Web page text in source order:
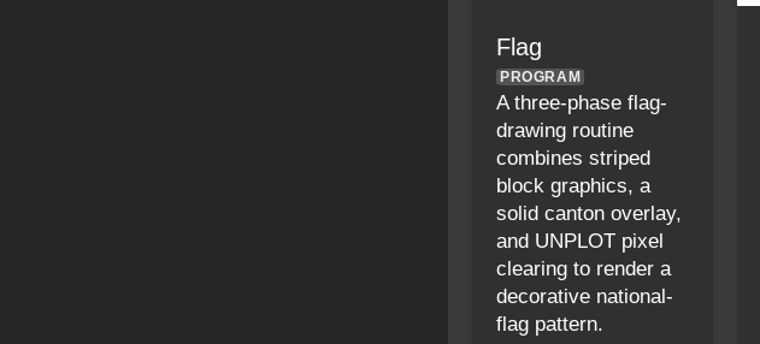
Flag
PROGRAM
A three-phase flag-
drawing routine
combines striped
block graphics, a
solid canton overlay,
and UNPLOT pixel
clearing to render a
decorative national-
flag pattern.